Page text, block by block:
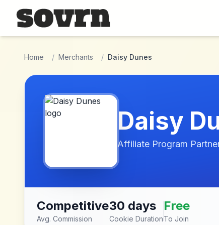
Skip to main content
Home / Merchants / Daisy Dunes
Daisy
Affiliate Program
Competitive
Avg. Commission
30 days
Cookie Duration
Free
To Join